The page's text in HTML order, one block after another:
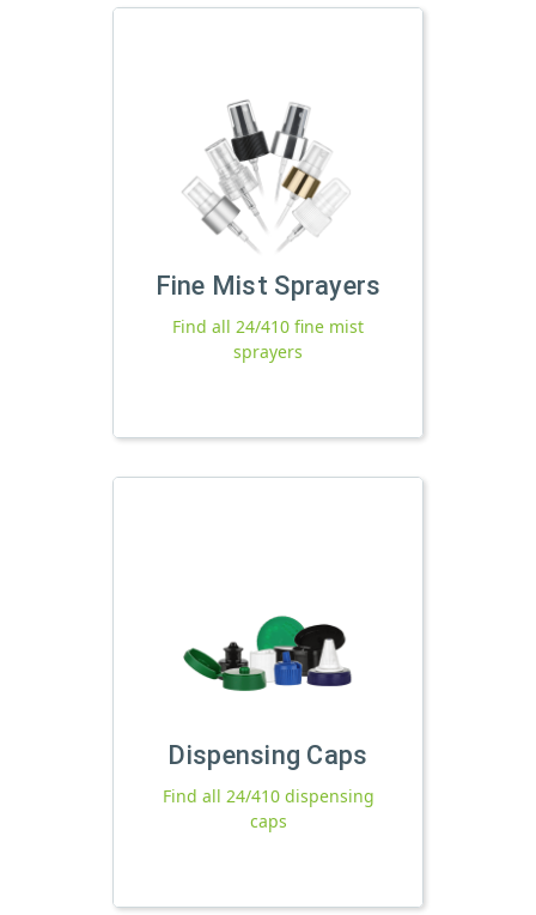
Fine Mist Sprayers
Find all 24/410 fine mist
sprayers
Dispensing Caps
Find all 24/410 dispensing
caps